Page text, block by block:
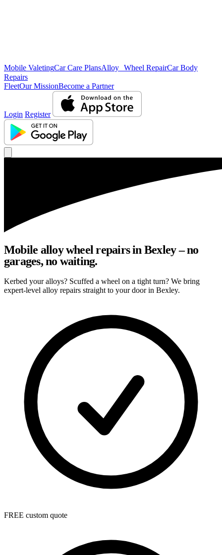
Mobile ValetingCar Care PlansAlloy Wheel RepairCar Body
Repairs
FleetOur MissionBecome a Partner
Login Register
Mobile alloy wheel repairs in Bexley – no
garages, no waiting.
Kerbed your alloys? Scuffed a wheel on a tight turn? We bring
expert-level alloy repairs straight to your door in Bexley.
FREE custom quote